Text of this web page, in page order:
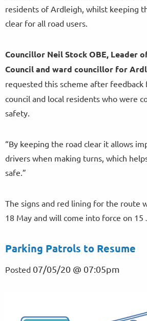
residents of Ardleigh, whilst keeping
clear for all road users.
Councillor Neil Stock OBE, Leader
Council and ward councillor for
requested this scheme after feedback
council and local residents who were
safety.
“By keeping the road clear it allows
drivers when making turns, which
safe.”
The signs and red lining for the route
18 May and will come into force on 15
Parking Patrols to Resume
Posted 07/05/20 @ 07:05pm